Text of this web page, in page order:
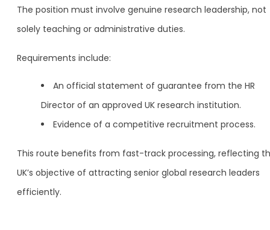
The position must involve genuine research leadership, not
solely teaching or administrative duties.
Requirements include:
An official statement of guarantee from the HR
Director of an approved UK research institution.
Evidence of a competitive recruitment process.
This route benefits from fast-track processing, reflecting
UK’s objective of attracting senior global research leaders
efficiently.